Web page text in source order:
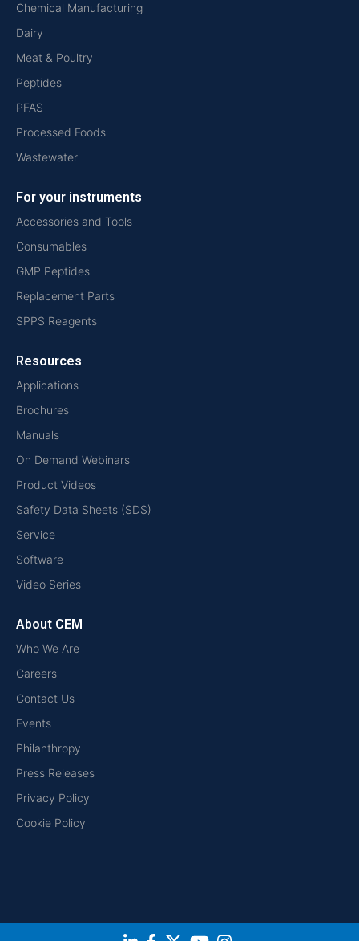
Chemical Manufacturing
Dairy
Meat & Poultry
Peptides
PFAS
Processed Foods
Wastewater
For your instruments
Accessories and Tools
Consumables
GMP Peptides
Replacement Parts
SPPS Reagents
Resources
Applications
Brochures
Manuals
On Demand Webinars
Product Videos
Safety Data Sheets (SDS)
Service
Software
Video Series
About CEM
Who We Are
Careers
Contact Us
Events
Philanthropy
Press Releases
Privacy Policy
Cookie Policy